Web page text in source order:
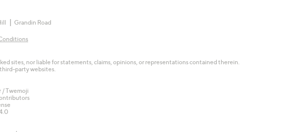
Grandin Road
sites, nor liable for statements, claims, opinions, or representations contained therein.
party websites.
/ Twemoji